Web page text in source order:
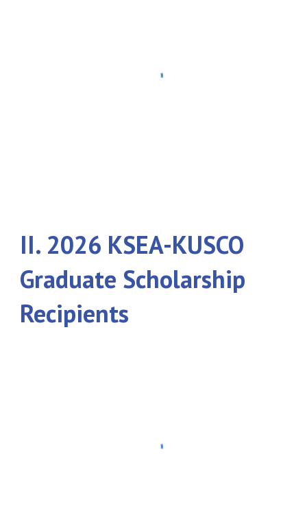
II. 2026 KSEA-KUSCO
Graduate Scholarship
Recipients